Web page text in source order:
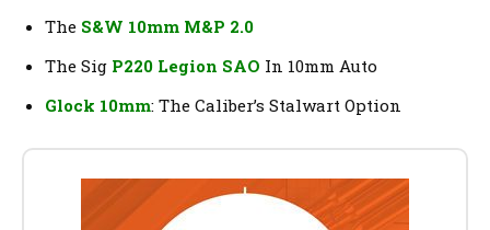
The S&W 10mm M&P 2.0
The Sig P220 Legion SAO In 10mm Auto
Glock 10mm: The Caliber’s Stalwart Option